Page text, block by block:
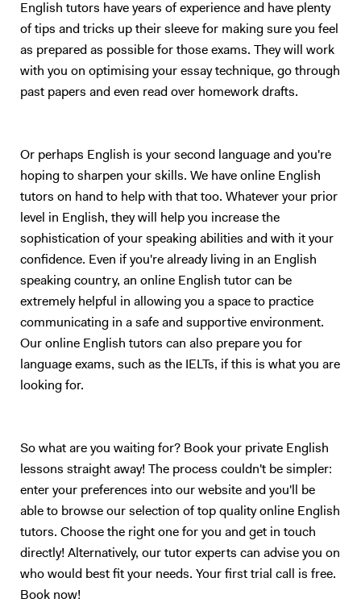
English tutors have years of experience and have plenty
of tips and tricks up their sleeve for making sure you feel
as prepared as possible for those exams. They will work
with you on optimising your essay technique, go through
past papers and even read over homework drafts.
Or perhaps English is your second language and you're
hoping to sharpen your skills. We have online English
tutors on hand to help with that too. Whatever your prior
level in English, they will help you increase the
sophistication of your speaking abilities and with it your
confidence. Even if you're already living in an English
speaking country, an online English tutor can be
extremely helpful in allowing you a space to practice
communicating in a safe and supportive environment.
Our online English tutors can also prepare you for
language exams, such as the IELTs, if this is what you are
looking for.
So what are you waiting for? Book your private English
lessons straight away! The process couldn't be simpler:
enter your preferences into our website and you'll be
able to browse our selection of top quality online English
tutors. Choose the right one for you and get in touch
directly! Alternatively, our tutor experts can advise you on
who would best fit your needs. Your first trial call is free.
Book now!